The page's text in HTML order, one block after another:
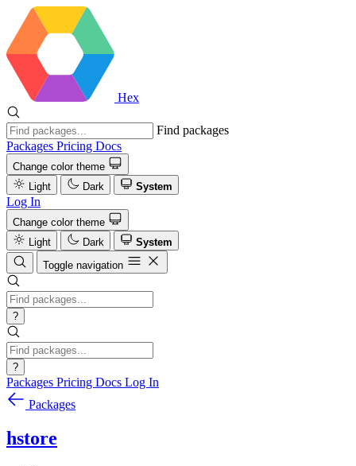
Hex
Find packages
Packages Pricing Docs
Change color theme
Light
Dark System
Log In
Change color theme
Light
Dark
System
Toggle navigation
?
?
Packages Pricing Docs Log In
Packages
hstore